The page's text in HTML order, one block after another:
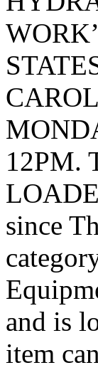
12PM.
since
and is
item